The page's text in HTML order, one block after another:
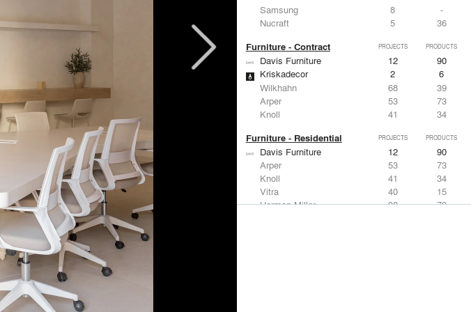
Samsung
8
-
Nucraft
5 36
Furniture - Contract PROJECTS PRODUCTS
Davis Furniture 12
90
Kriskadecor
2
6
Wilkhahn
68
39
Arper
53
73
Knoll
41 34
Furniture - Residential PROJECTS PRODUCTS
Davis Furniture 12
90
Arper
53
73
Knoll
41
34
Vitra
40
15
Herman Miller
38 79